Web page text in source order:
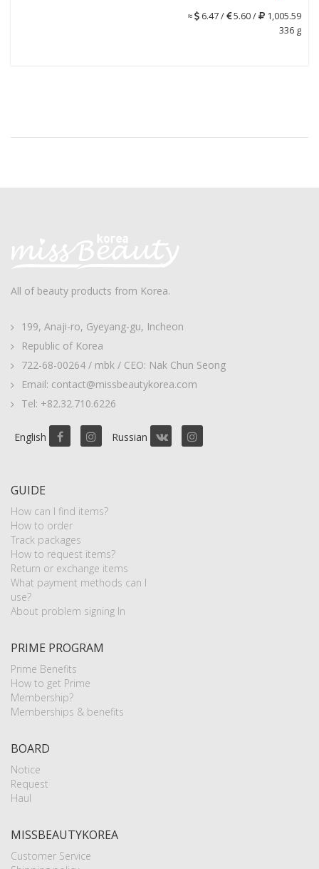
≈ 6.47 / 5.60 /
1,005.59
336 g
All of beauty products from Korea.
199, Anaji-ro, Gyeyang-gu, Incheon
Republic of Korea
722-68-00264 / mbk / CEO: Nak Chun Seong
Email: contact@missbeautykorea.com
Tel: +82.32.710.6226
English Russian
GUIDE
How can I find items?
How to order
Track packages
How to request items?
Return or exchange items
What payment methods can I
use?
About problem signing In
PRIME PROGRAM
Prime Benefits
How to get Prime
Membership?
Memberships & benefits
BOARD
Notice
Request
Haul
MISSBEAUTYKOREA
Customer Service